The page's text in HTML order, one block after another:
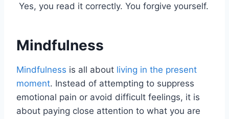
Yes, you read it correctly. You forgive yourself.
Mindfulness
Mindfulness is all about living in the present
moment. Instead of attempting to suppress
emotional pain or avoid difficult feelings, it is
about paying close attention to what you are